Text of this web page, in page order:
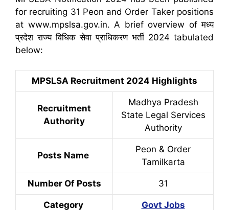
for recruiting 31 Peon and Order Taker positions
at www.mpslsa.gov.in. A brief overview of मध्य
प्रदेश राज्य विधिक सेवा प्राधिकरण भर्ती 2024 tabulated
below:
MPSLSA Recruitment 2024 Highlights
Recruitment
Authority
Madhya Pradesh
State Legal Services
Authority
Posts Name
Peon & Order
Tamilkarta
Number Of Posts 31
Category Govt Jobs